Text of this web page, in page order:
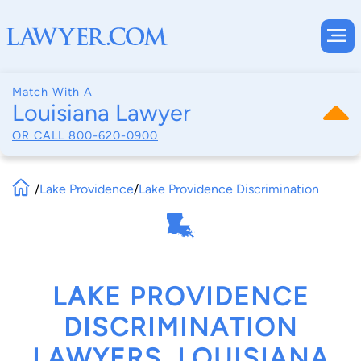
Match With A
Louisiana Lawyer
OR CALL 800-620-0900
/Lake Providence/Lake Providence Discrimination
LAKE PROVIDENCE
DISCRIMINATION